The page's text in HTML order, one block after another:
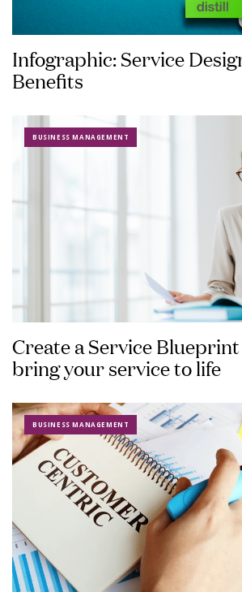
Infographic: Service
Benefits
BUSINESS MANAGEMENT
Create a Service
bring your service to life
BUSINESS MANAGEMENT